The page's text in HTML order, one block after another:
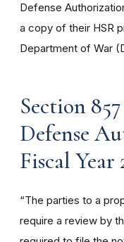
Defense
a copy of their HSR
Department of War
Section
Defense
Fiscal Year
“The parties to a
require a review by